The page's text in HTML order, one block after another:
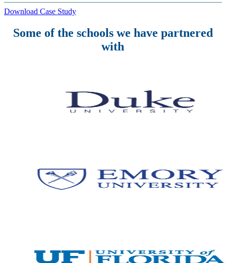
Download Case Study
Some of the schools we have partnered
with